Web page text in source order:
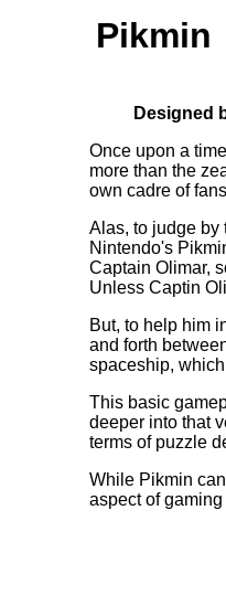
Pikmin
Designed
Once upon a
more than the
own cadre of
Alas, to judge by
Nintendo's
Captain Olimar,
Unless Captin
But, to help him
and forth
spaceship,
This basic
deeper into that
terms of puzzle
While Pikmin
aspect of